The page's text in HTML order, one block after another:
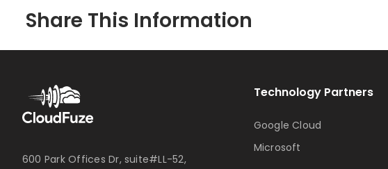
Share This Information
600 Park Offices Dr, suite#LL-52,
Technology Partners
Google Cloud
Microsoft